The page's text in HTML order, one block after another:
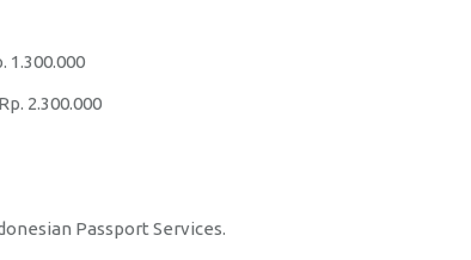
1.300.000
2.300.000
Passport Services.